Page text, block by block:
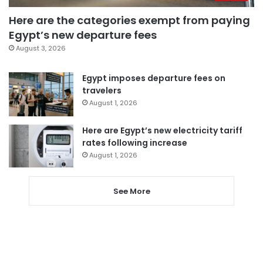
Here are the categories exempt from paying
Egypt’s new departure fees
August 3, 2026
Egypt imposes departure fees on
travelers
August 1, 2026
Here are Egypt’s new electricity tariff
rates following increase
August 1, 2026
See More